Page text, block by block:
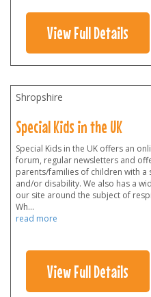
View Full Details
Shropshire
Special Kids in the UK
Special Kids in the UK offers an
forum, regular newsletters and
parents/families of children with a
and/or disability. We also has a
our site around the subject of
Wh...
read more
View Full Details